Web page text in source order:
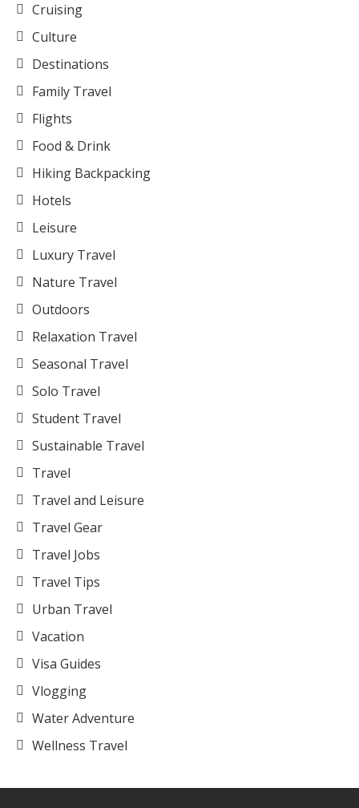
Cruising
Culture
Destinations
Family Travel
Flights
Food & Drink
Hiking Backpacking
Hotels
Leisure
Luxury Travel
Nature Travel
Outdoors
Relaxation Travel
Seasonal Travel
Solo Travel
Student Travel
Sustainable Travel
Travel
Travel and Leisure
Travel Gear
Travel Jobs
Travel Tips
Urban Travel
Vacation
Visa Guides
Vlogging
Water Adventure
Wellness Travel